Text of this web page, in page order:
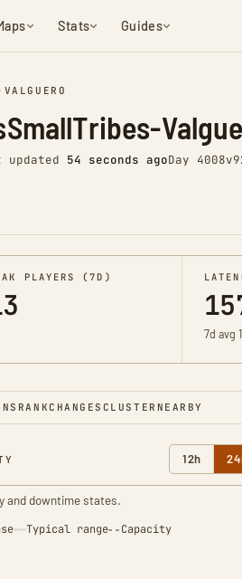
Stats Guides
VALGUERO
updated 55 seconds agoDay 4008
PLAYERS (7D)
7d avg
RANKCHANGES CLUSTER NEARBY
12h
and downtime states.
Typical range Capacity